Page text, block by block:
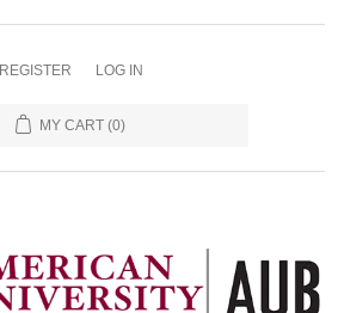
REGISTER LOG IN
MY CART (0)